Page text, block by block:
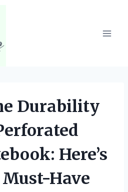
Durability
Here’s
Must-Have